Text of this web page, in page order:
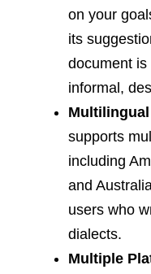
on your
its
document
informal,
supports
including
and
users who
dialects.
Multiple